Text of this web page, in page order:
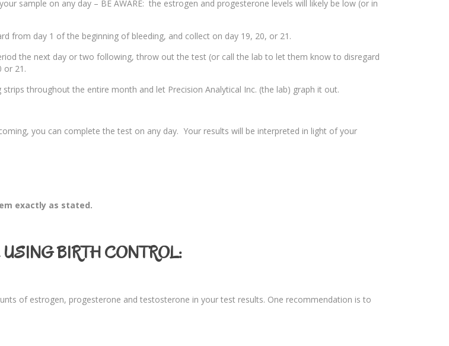
sample on any day – BE AWARE: the estrogen and progesterone levels will likely be low (or in
from day 1 of the beginning of bleeding, and collect on day 19, 20, or 21.
the next day or two following, throw out the test (or call the lab to let them know to disregard
or 21.
throughout the entire month and let Precision Analytical Inc. (the lab) graph it out.
you can complete the test on any day. Your results will be interpreted in light of your
exactly as stated.
USING BIRTH CONTROL:
of estrogen, progesterone and testosterone in your test results. One recommendation is to